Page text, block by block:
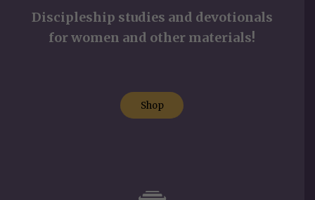
Discipleship studies and devotionals
for women and other materials!
Shop